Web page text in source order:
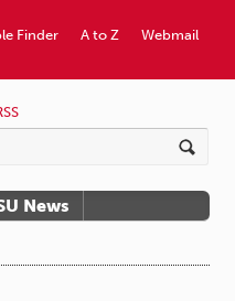
Webmail
A to Z
Finder
News